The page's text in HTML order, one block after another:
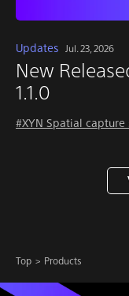
Updates Jul. 23, 2026
New
1.1.0
#XYN Spatial
Top Products